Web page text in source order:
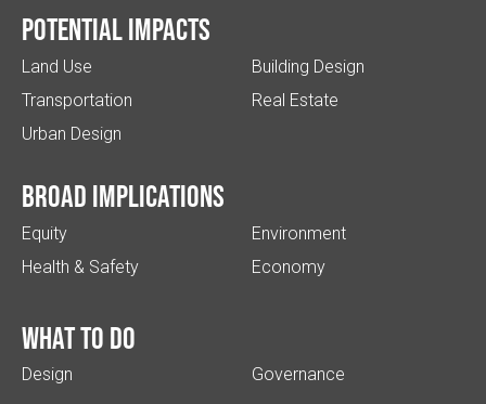
Potential impacts
Land Use
Transportation
Urban Design
Building Design
Real Estate
Broad implications
Equity
Health & Safety
Environment
Economy
What to do
Design Governance